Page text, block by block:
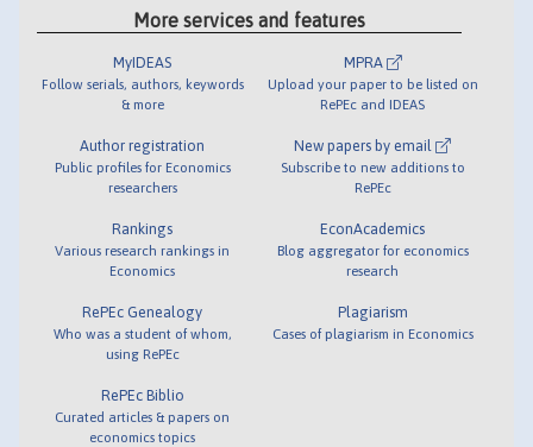
More services and features
MyIDEAS
Follow serials, authors, keywords
& more
Author registration
Public profiles for Economics
researchers
Rankings
Various research rankings in
Economics
RePEc Genealogy
Who was a student of whom,
using RePEc
RePEc Biblio
Curated articles & papers on
economics topics
MPRA
Upload your paper to be listed on
RePEc and IDEAS
New papers by email
Subscribe to new additions to
RePEc
EconAcademics
Blog aggregator for economics
research
Plagiarism
Cases of plagiarism in Economics